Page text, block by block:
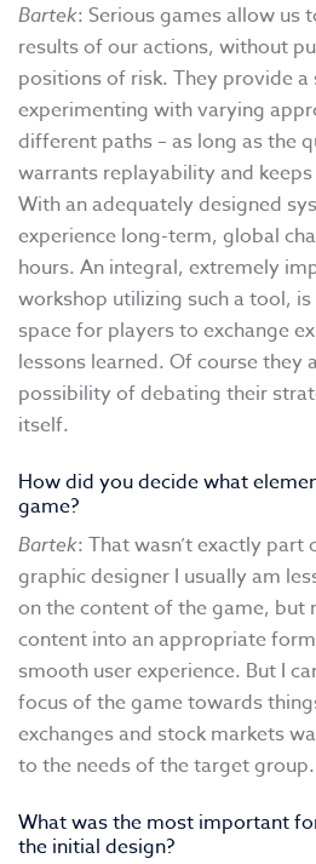
Bartek: Serious games allow us
results of our actions, without
positions of risk. They provide
experimenting with varying
different paths – as long as the
warrants replayability and
With an adequately designed
experience long-term, global
hours. An integral, extremely
workshop utilizing such a tool,
space for players to exchange
lessons learned. Of course they
possibility of debating their
itself.
How did you decide what
game?
Bartek: That wasn’t exactly part
graphic designer I usually am
on the content of the game, but
content into an appropriate
smooth user experience. But I
focus of the game towards
exchanges and stock markets
to the needs of the target group.
What was the most important
the initial design?